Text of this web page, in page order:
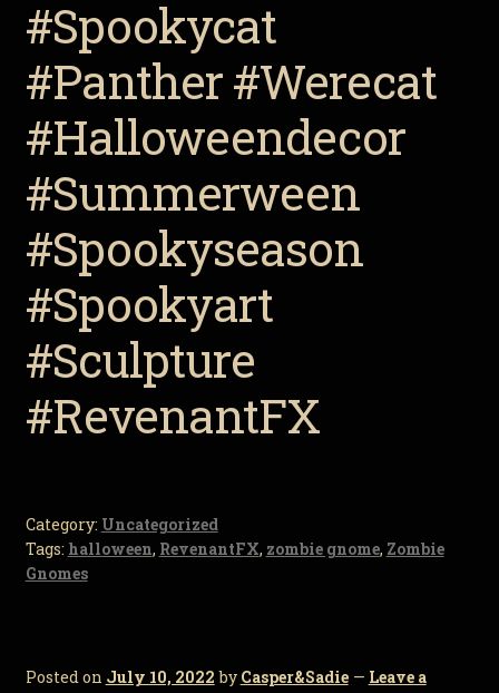
#Spookycat
#Panther #Werecat
#Halloweendecor
#Summerween
#Spookyseason
#Spookyart
#Sculpture
#RevenantFX
Category: Uncategorized
Tags: halloween, RevenantFX, zombie gnome, Zombie
Gnomes
Posted on July 10, 2022 by Casper&Sadie — Leave a